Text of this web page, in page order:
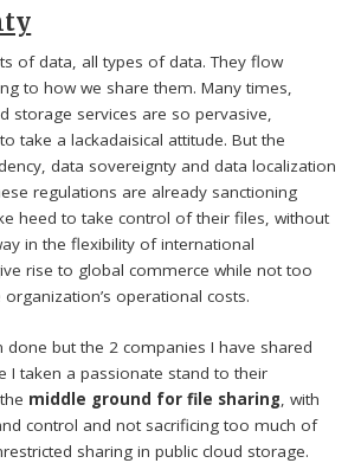
of data, all types of data. They flow
to how we share them. Many times,
storage services are so pervasive,
take a lackadaisical attitude. But the
data sovereignty and data localization
regulations are already sanctioning
heed to take control of their files, without
in the flexibility of international
rise to global commerce while not too
operational costs.
done but the 2 companies I have shared
I taken a passionate stand to their
middle ground for file sharing, with
control and not sacrificing too much of
sharing in public cloud storage.